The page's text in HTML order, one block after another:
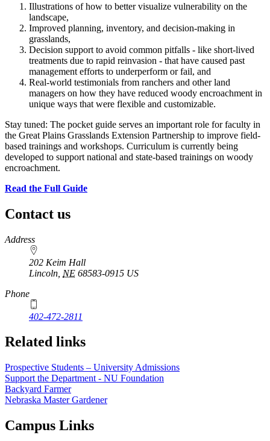
Illustrations of how to better visualize vulnerability on the
landscape,
Improved planning, inventory, and decision-making in
grasslands,
Decision support to avoid common pitfalls - like short-lived
treatments due to rapid reinvasion - that have caused past
management efforts to underperform or fail, and
Real-world testimonials from ranchers and other land
managers on how they have reduced woody encroachment in
unique ways that were flexible and customizable.
Stay tuned: The pocket guide serves an important role for faculty in
the Great Plains Grasslands Extension Partnership to improve field-
based trainings and workshops. Curriculum is currently being
developed to support national and state-based trainings on woody
encroachment.
Read the Full Guide
Contact us
https://
www.unl.edu
Address
202 Keim Hall
Lincoln NE 68583-0915 US
Phone
402-472-2811
Related links
Prospective Students – University Admissions
Support the Department - NU Foundation
Backyard Farmer
Nebraska Master Gardener
Campus Links